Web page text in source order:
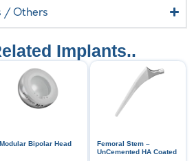
/ Others
Implants..
Modular Bipolar Head
Femoral Stem –
UnCemented HA Coated